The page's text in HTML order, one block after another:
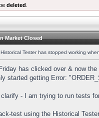
deleted
Market Closed
Historical Tester has stopped working
has clicked over & now
started getting Error:
- I am trying to run tests
test using the Historical